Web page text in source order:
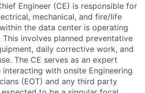
Engineer (CE) is responsible for
mechanical, and fire/life
the data center is operating
involves planned preventative
daily corrective work, and
The CE serves as an expert
with onsite Engineering
(EOT) and any third party